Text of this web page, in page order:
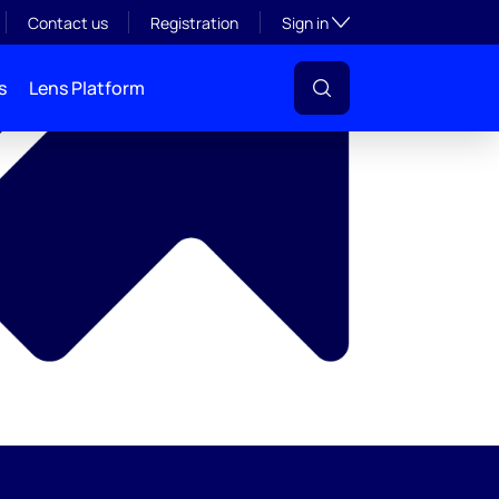
Contact us Registration Sign inToggle subsection
Lens Platform